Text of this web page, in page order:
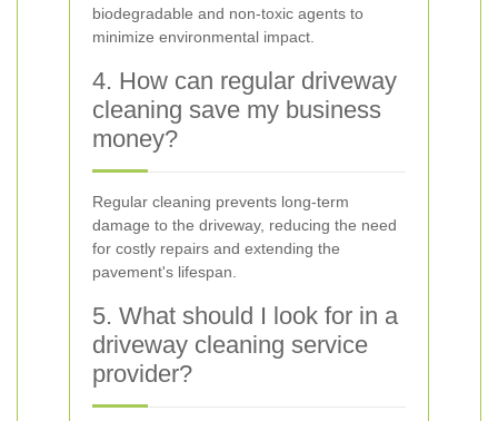
biodegradable and non-toxic agents to
minimize environmental impact.
4. How can regular driveway
cleaning save my business
money?
Regular cleaning prevents long-term
damage to the driveway, reducing the need
for costly repairs and extending the
pavement's lifespan.
5. What should I look for in a
driveway cleaning service
provider?